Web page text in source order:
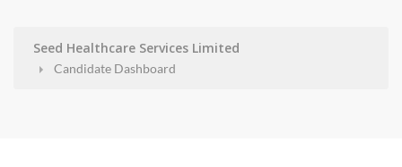
Seed Healthcare Services Limited
Candidate Dashboard